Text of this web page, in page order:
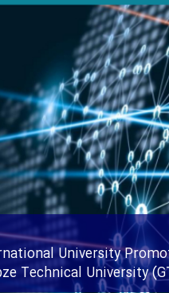
University
Technical University